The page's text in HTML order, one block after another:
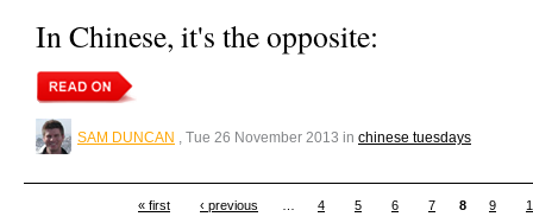
In Chinese, it's the opposite:
SAM DUNCAN , Tue 26 November 2013 in chinese tuesdays
« first ‹ previous 4 5 6 7 8 9